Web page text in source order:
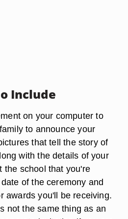
Include
on your computer to
to announce your
that tell the story of
with the details of your
the school that you're
of the ceremony and
awards you'll be receiving.
not the same thing as an